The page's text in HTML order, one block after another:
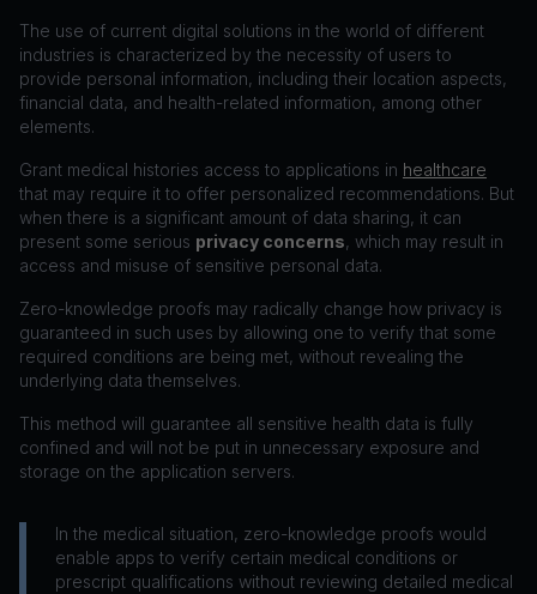
The use of current digital solutions in the world of different
industries is characterized by the necessity of users to
provide personal information, including their location aspects,
financial data, and health-related information, among other
elements.
Grant medical histories access to applications in healthcare
that may require it to offer personalized recommendations. But
when there is a significant amount of data sharing, it can
present some serious privacy concerns, which may result in
access and misuse of sensitive personal data.
Zero-knowledge proofs may radically change how privacy is
guaranteed in such uses by allowing one to verify that some
required conditions are being met, without revealing the
underlying data themselves.
This method will guarantee all sensitive health data is fully
confined and will not be put in unnecessary exposure and
storage on the application servers.
In the medical situation, zero-knowledge proofs would
enable apps to verify certain medical conditions or
prescript qualifications without reviewing detailed medical